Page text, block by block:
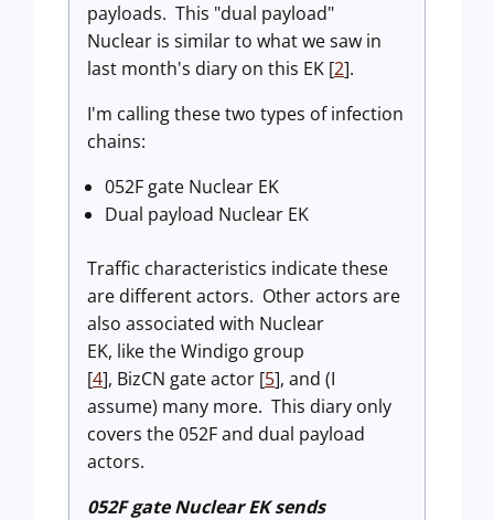
payloads. This "dual payload"
Nuclear is similar to what we saw in
last month's diary on this EK [2].
I'm calling these two types of infection
chains:
052F gate Nuclear EK
Dual payload Nuclear EK
Traffic characteristics indicate these
are different actors. Other actors are
also associated with Nuclear
EK, like the Windigo group
[4], BizCN gate actor [5], and (I
assume) many more. This diary only
covers the 052F and dual payload
actors.
052F gate Nuclear EK sends